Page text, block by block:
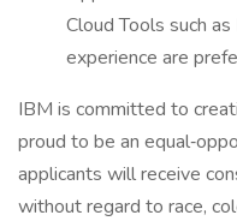
Cloud Tools such
experience are
IBM is committed to
proud to be an
applicants will receive
without regard to race,